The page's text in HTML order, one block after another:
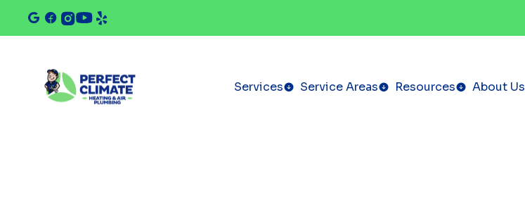
Services Service Areas Resources About Us